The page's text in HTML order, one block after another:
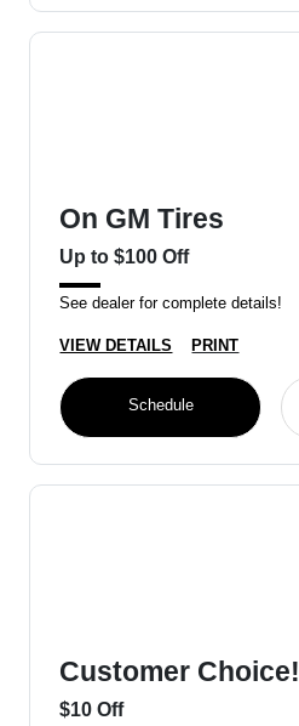
On GM Tires
Up to $100 Off
See dealer for complete details!
VIEW DETAILS PRINT
Schedule
Customer Choice!
$10 Off